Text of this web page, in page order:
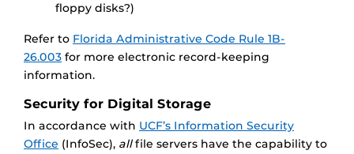
floppy disks?)
Refer to Florida Administrative Code Rule 1B-
26.003 for more electronic record-keeping
information.
Security for Digital Storage
In accordance with UCF’s Information Security
Office (InfoSec), allfile servers have the capability to